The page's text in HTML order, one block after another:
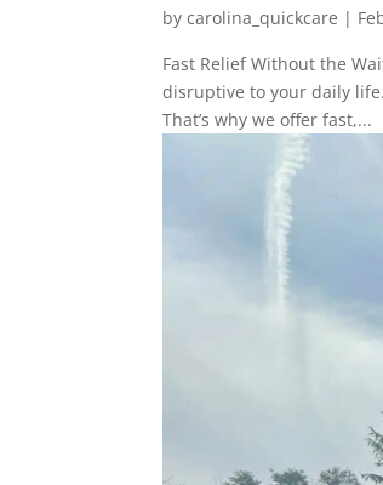
bycarolina_quickcare |
Fast Relief Without the
disruptive to your daily
That’s why we offer fast,...